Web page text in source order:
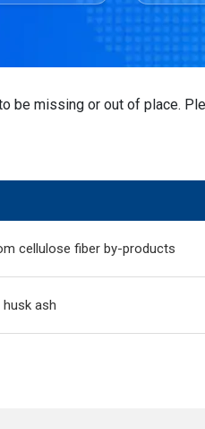
be missing or out of place.
cellulose fiber by-products
ash